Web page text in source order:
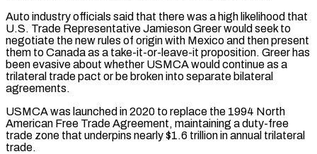
Auto industry officials said that there was a high likelihood that
U.S. Trade Representative Jamieson Greer would seek to
negotiate the new rules of origin with Mexico and then present
them to Canada as a take-it-or-leave-it proposition. Greer has
been evasive about whether USMCA would continue as a
trilateral trade pact or be broken into separate bilateral
agreements.
USMCA was launched ​in 2020 to replace the 1994 North
American Free Trade Agreement, maintaining a duty-free
trade zone that underpins nearly $1.6 trillion in annual trilateral
trade.